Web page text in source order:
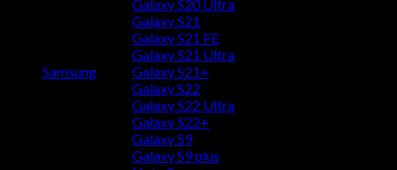
Samsung
Galaxy S20 Ultra
Galaxy S21
Galaxy S21 FE
Galaxy S21 Ultra
Galaxy S21+
Galaxy S22
Galaxy S22 Ultra
Galaxy S22+
Galaxy S9
Galaxy S9 plus